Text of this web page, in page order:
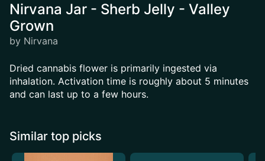
Nirvana Jar - Sherb Jelly - Valley
Grown
by Nirvana
Dried cannabis flower is primarily ingested via
inhalation. Activation time is roughly about 5 minutes
and can last up to a few hours.
Similar top picks